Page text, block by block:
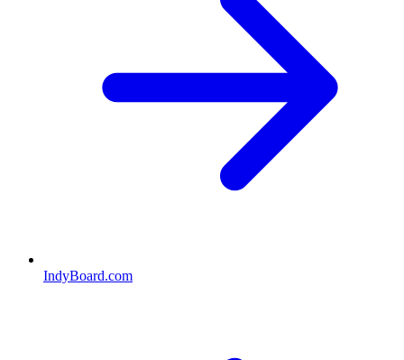
IndyBoard.com